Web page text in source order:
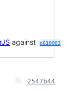
against d610003
2547b44